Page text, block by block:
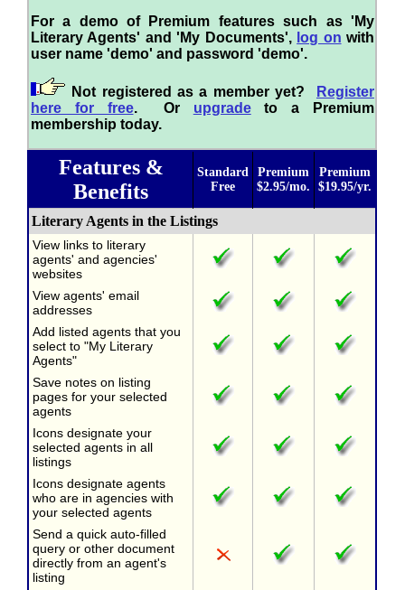
For a demo of Premium features such as 'My
Literary Agents' and 'My Documents', log on with
user name 'demo' and password 'demo'.
Not registered as a member yet?
Register
here for free. Or upgradeto a Premium
membership today.
Features &
Benefits
Standard
Free
Premium
$2.95/mo.
Premium
$19.95/yr.
Literary Agents in the Listings
View links to literary
agents' and agencies'
websites
View agents' email
addresses
Add listed agents that you
select to "My Literary
Agents"
Save notes on listing
pages for your selected
agents
Icons designate your
selected agents in all
listings
Icons designate agents
who are in agencies with
your selected agents
Send a quick auto-filled
query or other document
directly from an agent's
listing